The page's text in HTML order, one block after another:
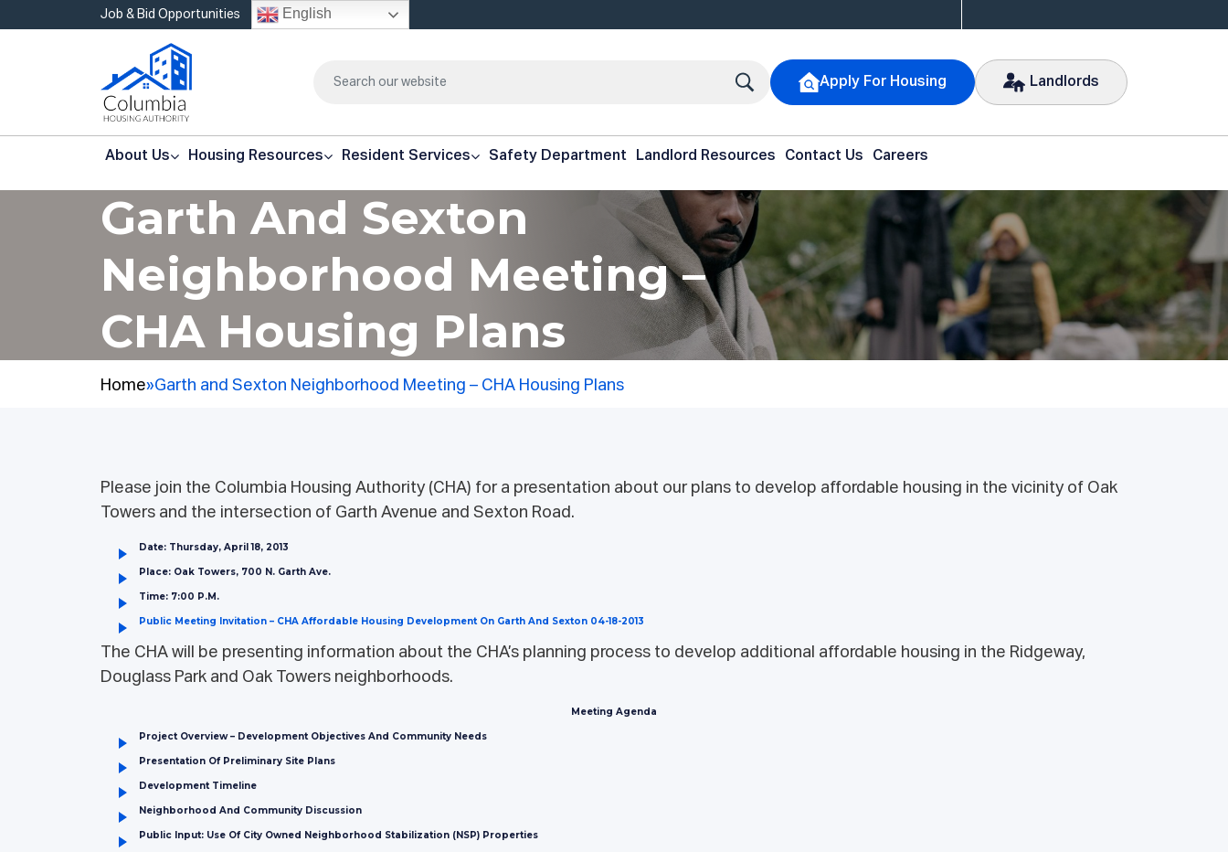
Job & Bid Opportunities English
Apply For Housing Landlords
About Us Housing Resources Resident Services Safety Department Landlord Resources Contact Us Careers
Garth And Sexton
Neighborhood Meeting –
CHA Housing Plans
Home»Garth and Sexton Neighborhood Meeting – CHA Housing Plans
Please join the Columbia Housing Authority (CHA) for a presentation about our plans to develop affordable housing in the vicinity of Oak
Towers and the intersection of Garth Avenue and Sexton Road.
Date: Thursday, April 18, 2013
Place: Oak Towers, 700 N. Garth Ave.
Time: 7:00 P.m.
Public Meeting Invitation – CHA Affordable Housing Development On Garth And Sexton 04-18-2013
The CHA will be presenting information about the CHA’s planning process to develop additional affordable housing in the Ridgeway,
Douglass Park and Oak Towers neighborhoods.
Meeting Agenda
Project Overview – Development Objectives And Community Needs
Presentation Of Preliminary Site Plans
Development Timeline
Neighborhood And Community Discussion
Public Input: Use Of City Owned Neighborhood Stabilization (NSP) Properties